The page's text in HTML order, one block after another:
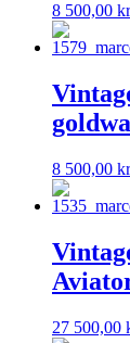
8 500,00 kr
8 500,00 kr
27 500,00